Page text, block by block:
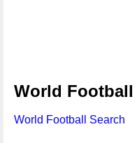
World Football
World Football Search